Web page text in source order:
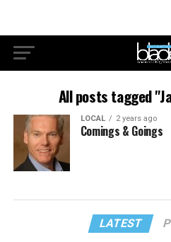
All posts tagged
LOCAL 2 years ago
Comings & Goings
LATEST